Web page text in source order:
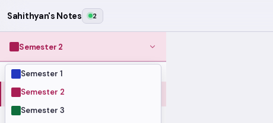
Sahithyan's Notes 2
Semester 2
Semester 1
Semester 2
Semester 3
MODULES
Computer Organization and Digital
Design
Data Structures and Algorithms